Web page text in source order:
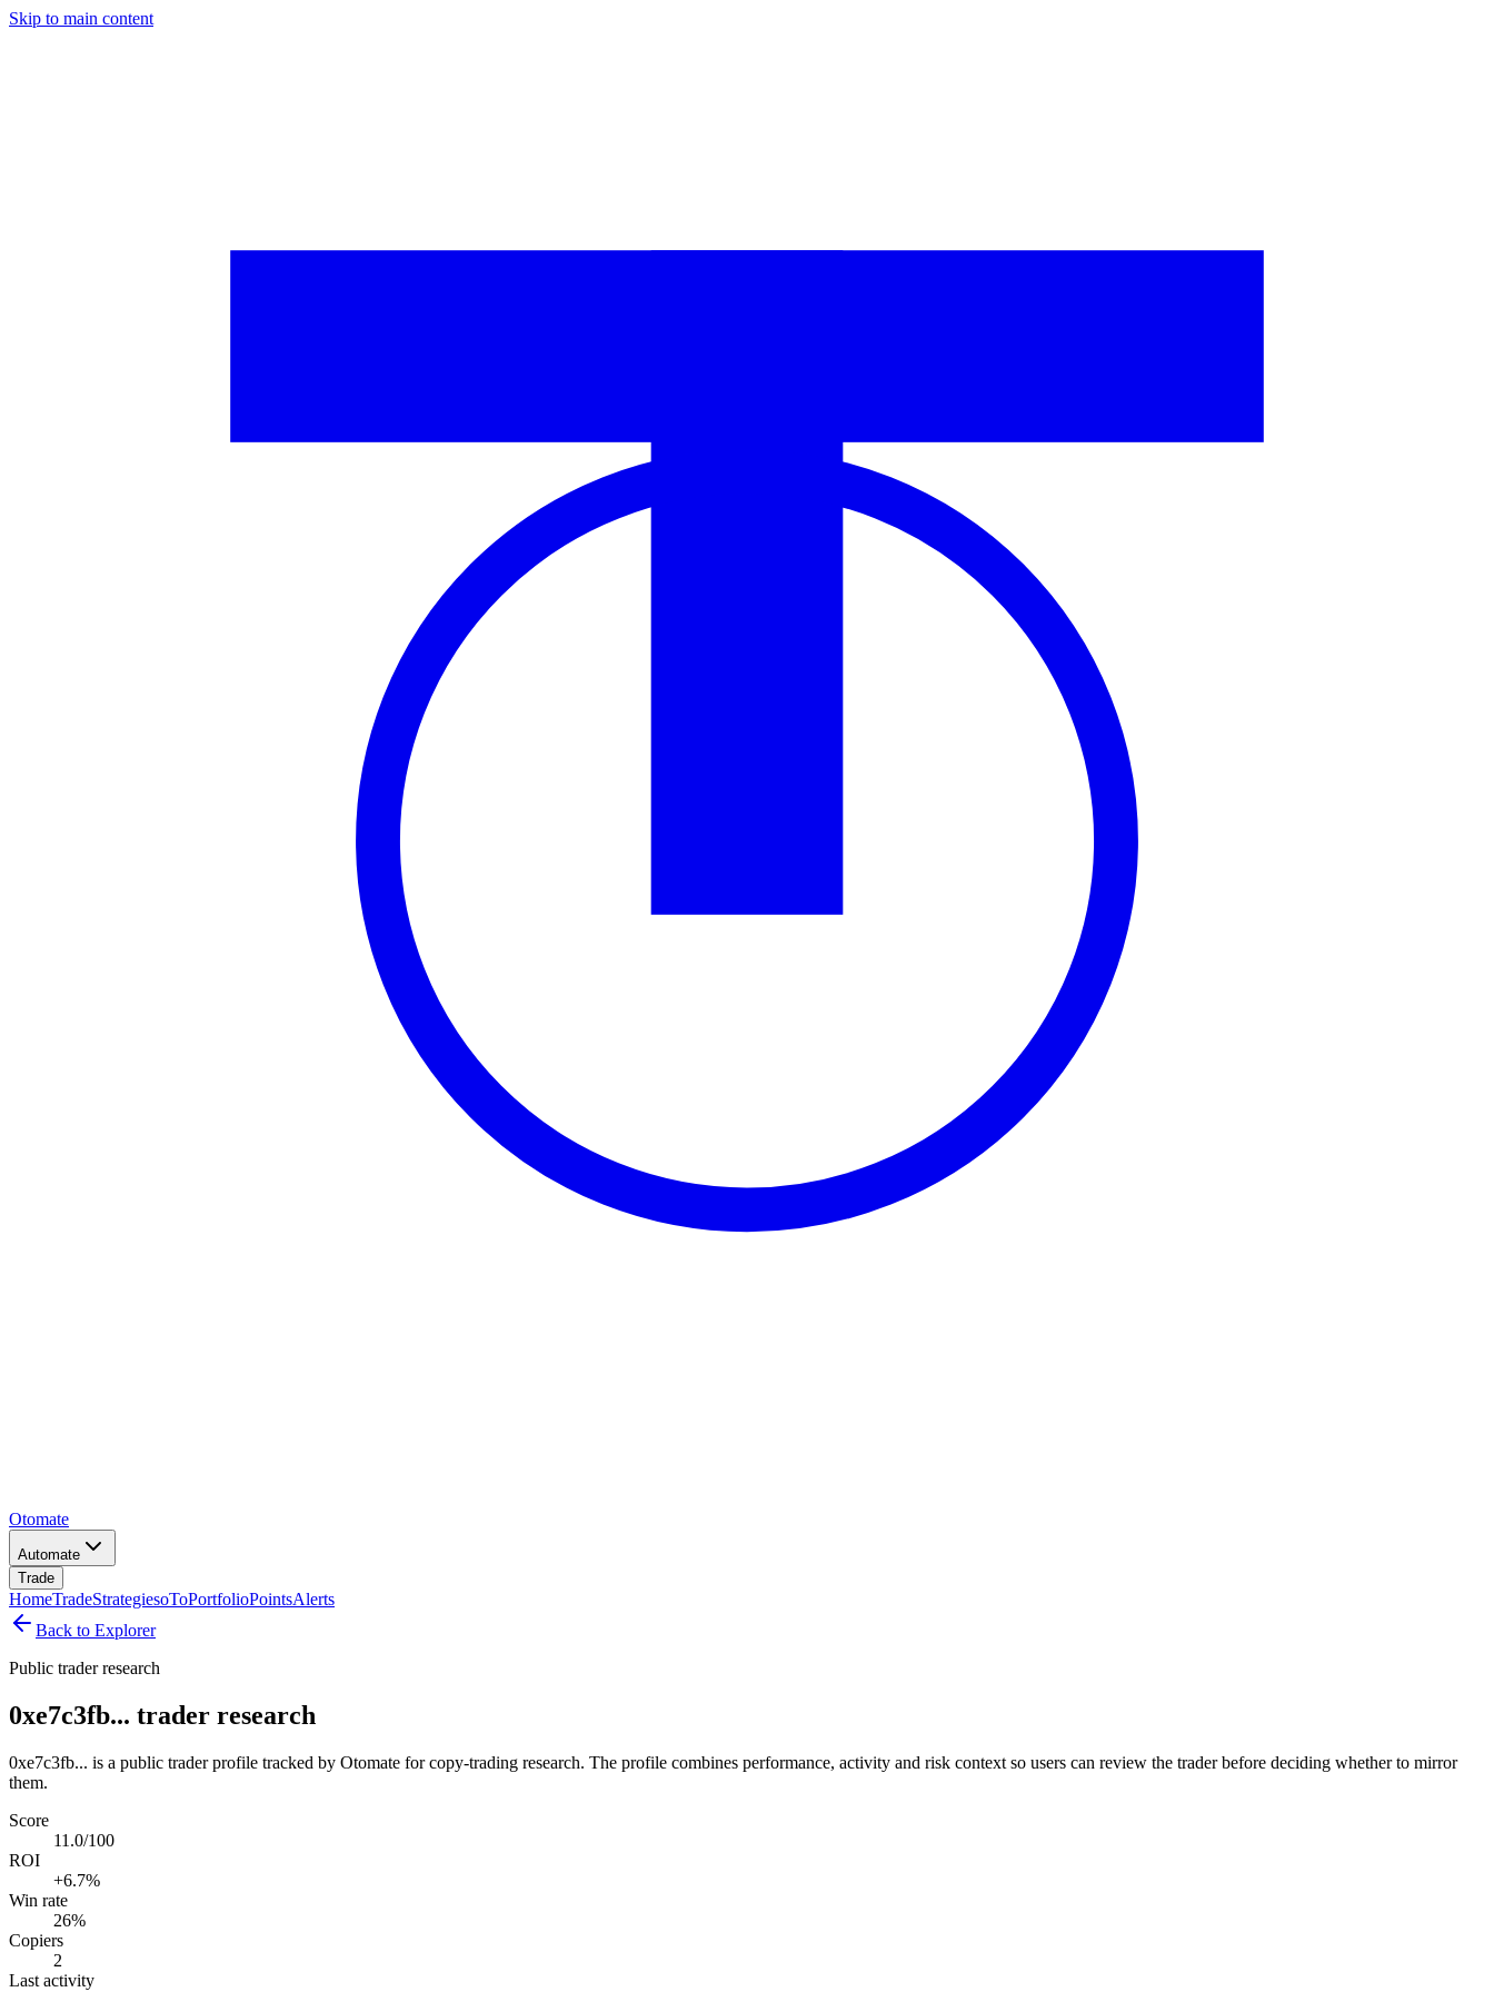
Skip to main content
Otomate
Automate
Trade
HomeTradeStrategiesoToPortfolioPointsAlerts
Back to Explorer
Public trader research
0xe7c3fb... trader research
0xe7c3fb... is a public trader profile tracked by Otomate for copy-trading research. The profile combines performance, activity and risk context so users can review the trader before deciding whether to mirror
them.
Score
11.0/100
ROI
+6.7%
Win rate
26%
Copiers
2
Last activity